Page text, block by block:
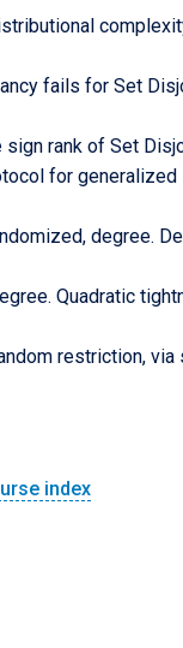
fails for Set
rank of Set
for
degree.
Quadratic
restriction,
index